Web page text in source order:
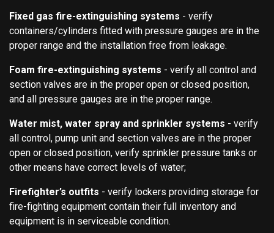
Fixed gas fire-extinguishing systems - verify
containers/cylinders fitted with pressure gauges are in the
proper range and the installation free from leakage.
Foam fire-extinguishing systems - verify all control and
section valves are in the proper open or closed position,
and all pressure gauges are in the proper range.
Water mist, water spray and sprinkler systems - verify
all control, pump unit and section valves are in the proper
open or closed position, verify sprinkler pressure tanks or
other means have correct levels of water;
Firefighter’s outfits - verify lockers providing storage for
fire-fighting equipment contain their full inventory and
equipment is in serviceable condition.